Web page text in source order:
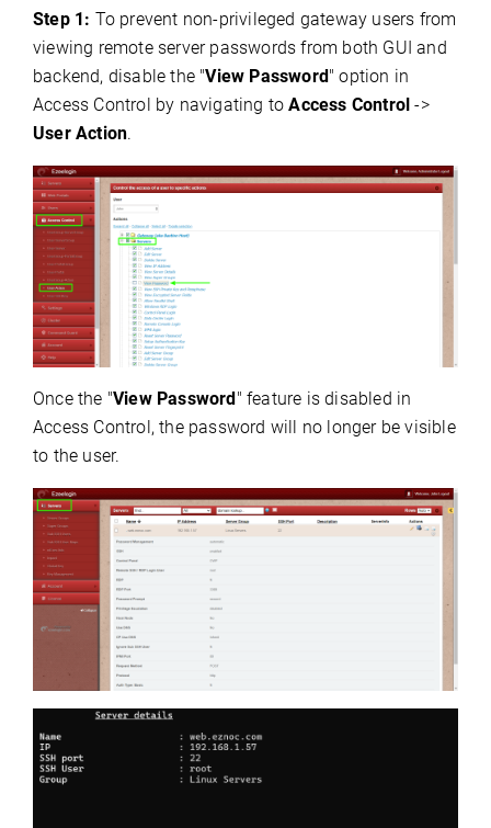
Step 1: To prevent non-privileged gateway users from
viewing remote server passwords from both GUI and
backend, disable the "View Password" option in
Access Control by navigating toAccess Control ->
User Action.
Once the "View Password " feature is disabled in
Access Control, the password will no longer be visible
to the user.